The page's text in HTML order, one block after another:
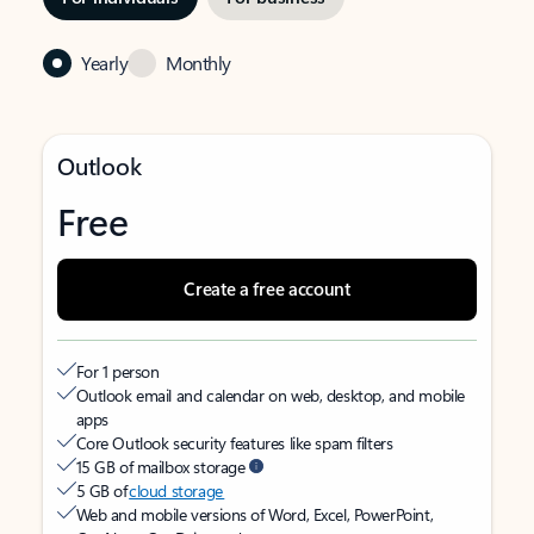
Yearly Monthly
Outlook
Free
Create a free account
For 1 person
Outlook email and calendar on web, desktop, and mobile
apps
Core Outlook security features like spam filters
15 GB of mailbox storage
5 GB ofcloud storage
Web and mobile versions of Word, Excel, PowerPoint,